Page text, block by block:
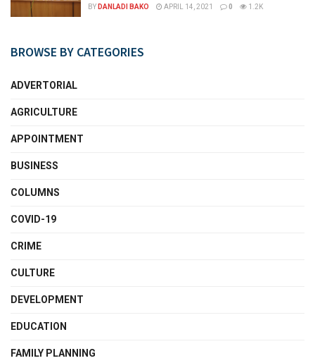
BY DANLADI BAKO APRIL 14, 2021 0 1.2K
BROWSE BY CATEGORIES
ADVERTORIAL
AGRICULTURE
APPOINTMENT
BUSINESS
COLUMNS
COVID-19
CRIME
CULTURE
DEVELOPMENT
EDUCATION
FAMILY PLANNING